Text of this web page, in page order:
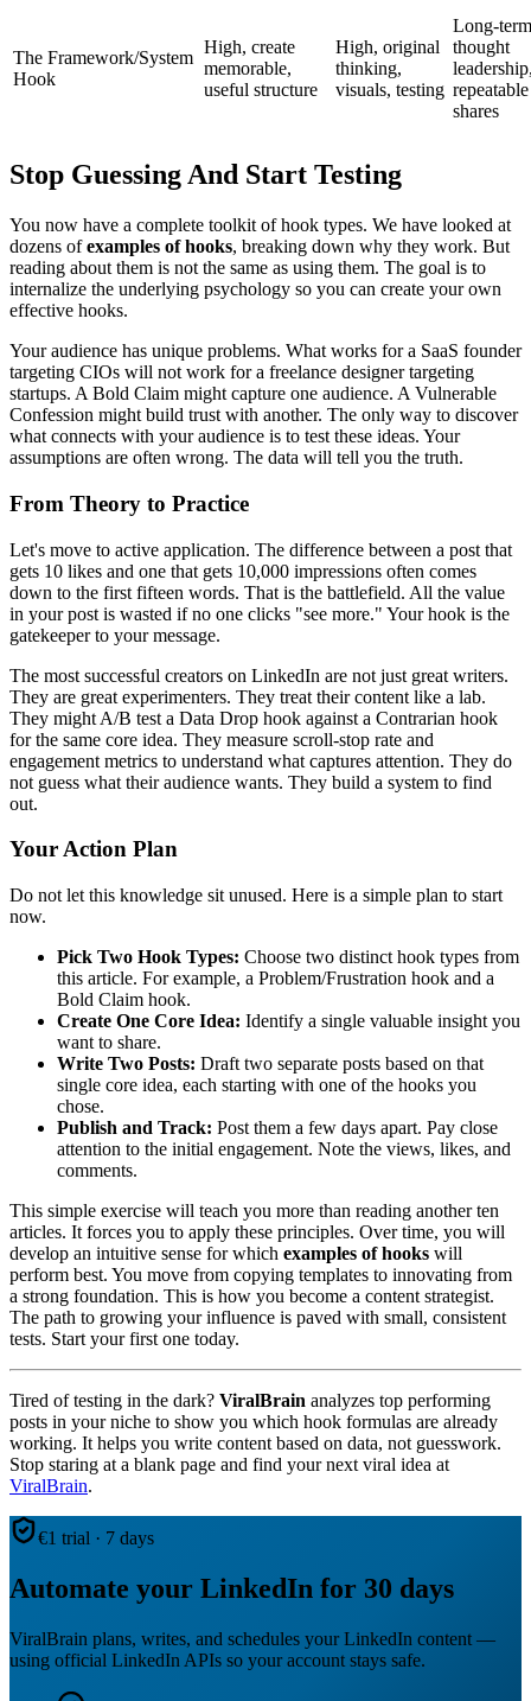
The Framework/System
Hook
High, create
memorable,
useful structure
High, original
thinking,
visuals, testing
Long-term
thought
repeatable
shares
Stop Guessing And Start Testing
You now have a complete toolkit of hook types. We have looked at
dozens ofexamples of hooks, breaking down why they work. But
reading about them is not the same as using them. The goal is to
internalize the underlying psychology so you can create your own
effective hooks.
Your audience has unique problems. What works for a SaaS founder
targeting CIOs will not work for a freelance designer targeting
startups. A Bold Claim might capture one audience. A Vulnerable
Confession might build trust with another. The only way to discover
what connects with your audience is to test these ideas. Your
assumptions are often wrong. The data will tell you the truth.
From Theory to Practice
Let's move to active application. The difference between a post that
gets 10 likes and one that gets 10,000 impressions often comes
down to the first fifteen words. That is the battlefield. All the value
in your post is wasted if no one clicks "see more." Your hook is the
gatekeeper to your message.
The most successful creators on LinkedIn are not just great writers.
They are great experimenters. They treat their content like a lab.
They might A/B test a Data Drop hook against a Contrarian hook
for the same core idea. They measure scroll-stop rate and
engagement metrics to understand what captures attention. They do
not guess what their audience wants. They build a system to find
out.
Your Action Plan
Do not let this knowledge sit unused. Here is a simple plan to start
now.
Pick Two Hook Types: Choose two distinct hook types from
this article. For example, a Problem/Frustration hook and a
Bold Claim hook.
Create One Core Idea: Identify a single valuable insight you
want to share.
Write Two Posts: Draft two separate posts based on that
single core idea, each starting with one of the hooks you
chose.
Publish and Track: Post them a few days apart. Pay close
attention to the initial engagement. Note the views, likes, and
comments.
This simple exercise will teach you more than reading another ten
articles. It forces you to apply these principles. Over time, you will
develop an intuitive sense for which examples of hooks will
perform best. You move from copying templates to innovating from
a strong foundation. This is how you become a content strategist.
The path to growing your influence is paved with small, consistent
tests. Start your first one today.
Tired of testing in the dark? ViralBrain analyzes top performing
posts in your niche to show you which hook formulas are already
working. It helps you write content based on data, not guesswork.
Stop staring at a blank page and find your next viral idea at
ViralBrain.
€1 trial · 7 days
Automate your LinkedIn for 30 days
ViralBrain plans, writes, and schedules your LinkedIn content —
using official LinkedIn APIs so your account stays safe.